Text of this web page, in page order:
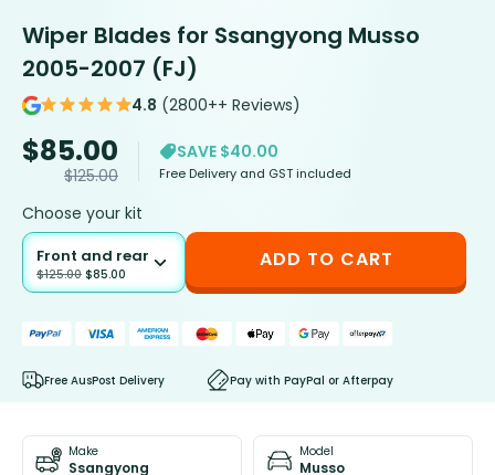
Wiper Blades for Ssangyong Musso
2005-2007 (FJ)
4.8 (2800++ Reviews)
$85.00
$125.00
SAVE $40.00
Free Delivery and GST included
Choose your kit
Front and rear
$125.00 $85.00
ADD TO CART
Free AusPost Delivery Pay with PayPal or Afterpay
Make
Ssangyong
Model
Musso